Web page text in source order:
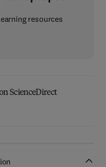
resources
ScienceDirect